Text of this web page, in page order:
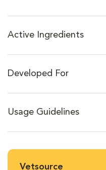
Active Ingredients
Developed For
Usage Guidelines
Vetsource